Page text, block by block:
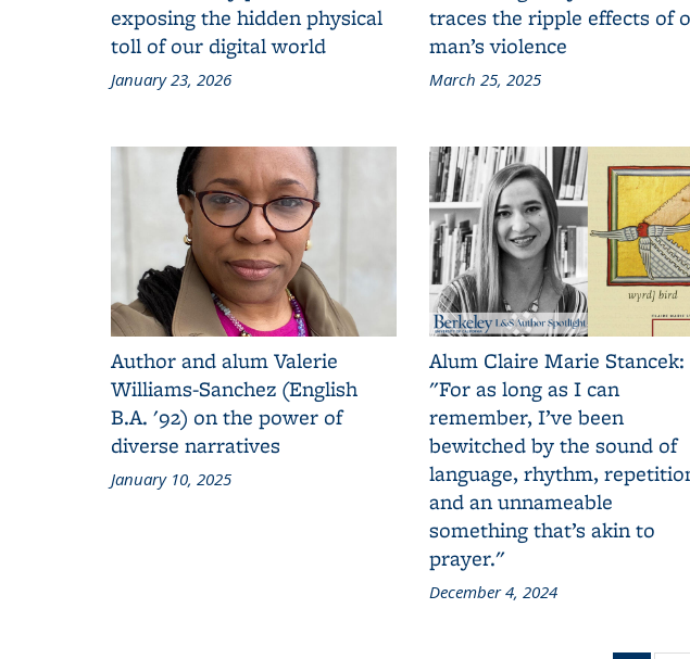
exposing the hidden physical
toll of our digital world
January 23, 2026
traces the ripple effects of
man’s violence
March 25, 2025
Author and alum Valerie
Williams-Sanchez (English
B.A. '92) on the power of
diverse narratives
January 10, 2025
Alum Claire Marie Stancek:
"For as long as I can
remember, I’ve been
bewitched by the sound of
language, rhythm,
and an unnameable
something that’s akin to
prayer."
December 4, 2024